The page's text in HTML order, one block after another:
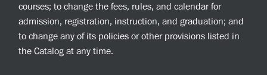
courses; to change the fees, rules, and calendar for
admission, registration, instruction, and graduation; and
to change any of its policies or other provisions listed in
the Catalog at any time.